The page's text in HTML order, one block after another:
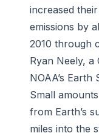
increased
emissions by
2010 through
Ryan Neely, a
NOAA’s
Small
from Earth’s
miles into the